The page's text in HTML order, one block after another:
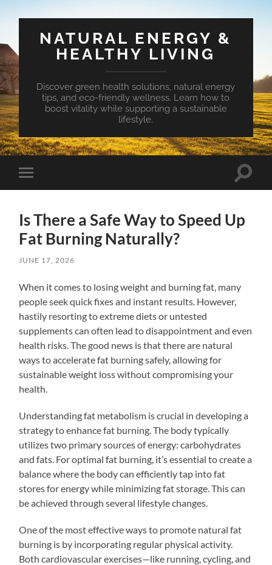
NATURAL ENERGY &
HEALTHY LIVING
Discover green health solutions, natural energy
tips, and eco-friendly wellness. Learn how to
boost vitality while supporting a sustainable
lifestyle.
Toggle
mobile
Toggle
Is There a Safe Way to Speed Up
Fat Burning Naturally?
JUNE 17, 2026
When it comes to losing weight and burning fat, many
people seek quick fixes and instant results. However,
hastily resorting to extreme diets or untested
supplements can often lead to disappointment and even
health risks. The good news is that there are natural
ways to accelerate fat burning safely, allowing for
sustainable weight loss without compromising your
health.
Understanding fat metabolism is crucial in developing a
strategy to enhance fat burning. The body typically
utilizes two primary sources of energy: carbohydrates
and fats. For optimal fat burning, it’s essential to create a
balance where the body can efficiently tap into fat
stores for energy while minimizing fat storage. This can
be achieved through several lifestyle changes.
One of the most effective ways to promote natural fat
burning is by incorporating regular physical activity.
Both cardiovascular exercises—like running, cycling, and